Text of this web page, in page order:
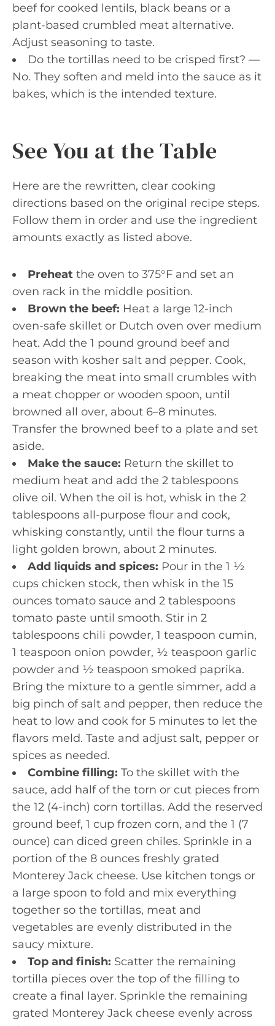
beef for cooked lentils, black beans or a
plant-based crumbled meat alternative.
Adjust seasoning to taste.
Do the tortillas need to be crisped first? —
No. They soften and meld into the sauce as it
bakes, which is the intended texture.
See You at the Table
Here are the rewritten, clear cooking
directions based on the original recipe steps.
Follow them in order and use the ingredient
amounts exactly as listed above.
Preheat the oven to 375°F and set an
oven rack in the middle position.
Brown the beef: Heat a large 12-inch
oven-safe skillet or Dutch oven over medium
heat. Add the 1 pound ground beef and
season with kosher salt and pepper. Cook,
breaking the meat into small crumbles with
a meat chopper or wooden spoon, until
browned all over, about 6–8 minutes.
Transfer the browned beef to a plate and set
aside.
Make the sauce: Return the skillet to
medium heat and add the 2 tablespoons
olive oil. When the oil is hot, whisk in the 2
tablespoons all-purpose flour and cook,
whisking constantly, until the flour turns a
light golden brown, about 2 minutes.
Add liquids and spices: Pour in the 1 ½
cups chicken stock, then whisk in the 15
ounces tomato sauce and 2 tablespoons
tomato paste until smooth. Stir in 2
tablespoons chili powder, 1 teaspoon cumin,
1 teaspoon onion powder, ½ teaspoon garlic
powder and ½ teaspoon smoked paprika.
Bring the mixture to a gentle simmer, add a
big pinch of salt and pepper, then reduce the
heat to low and cook for 5 minutes to let the
flavors meld. Taste and adjust salt, pepper or
spices as needed.
Combine filling: To the skillet with the
sauce, add half of the torn or cut pieces from
the 12 (4-inch) corn tortillas. Add the reserved
ground beef, 1 cup frozen corn, and the 1 (7
ounce) can diced green chiles. Sprinkle in a
portion of the 8 ounces freshly grated
Monterey Jack cheese. Use kitchen tongs or
a large spoon to fold and mix everything
together so the tortillas, meat and
vegetables are evenly distributed in the
saucy mixture.
Top and finish: Scatter the remaining
tortilla pieces over the top of the filling to
create a final layer. Sprinkle the remaining
grated Monterey Jack cheese evenly across